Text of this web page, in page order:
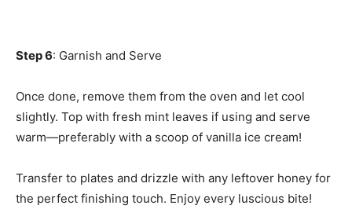
Step 6: Garnish and Serve
Once done, remove them from the oven and let cool
slightly. Top with fresh mint leaves if using and serve
warm—preferably with a scoop of vanilla ice cream!
Transfer to plates and drizzle with any leftover honey for
the perfect finishing touch. Enjoy every luscious bite!